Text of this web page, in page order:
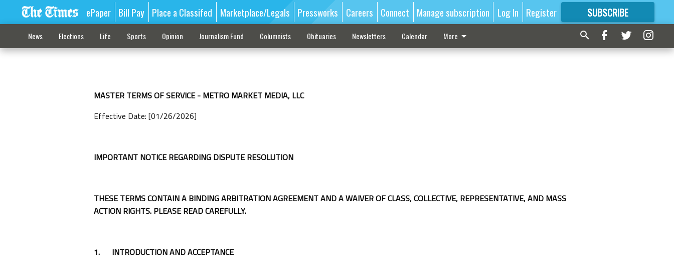
ePaper Bill Pay Place a Classifed Marketplace/Legals Pressworks Careers Connect Manage subscription Log In Register SUBSCRIBE
FORMORE GREAT CONTENT
News Elections Life Sports Opinion Journalism Fund Columnists Obituaries Newsletters Calendar More
MASTER TERMS OF SERVICE - METRO MARKET MEDIA, LLC
Effective Date: [01/26/2026]
IMPORTANT NOTICE REGARDING DISPUTE RESOLUTION
THESE TERMS CONTAIN A BINDING ARBITRATION AGREEMENT AND A WAIVER OF CLASS, COLLECTIVE, REPRESENTATIVE, AND MASS
ACTION RIGHTS. PLEASE READ CAREFULLY.
1. INTRODUCTION AND ACCEPTANCE